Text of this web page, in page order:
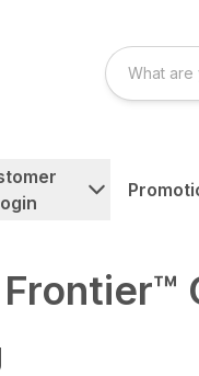
Frontier™